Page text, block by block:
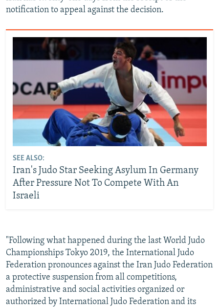
notification to appeal against the decision.
SEE ALSO:
Iran's Judo Star Seeking Asylum In Germany
After Pressure Not To Compete With An
Israeli
"Following what happened during the last World Judo
Championships Tokyo 2019, the International Judo
Federation pronounces against the Iran Judo Federation
a protective suspension from all competitions,
administrative and social activities organized or
authorized by International Judo Federation and its